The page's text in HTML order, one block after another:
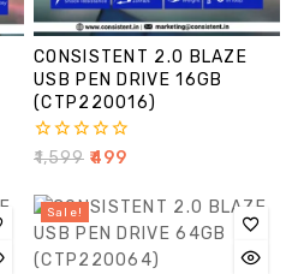
CONSISTENT 2.0 BLAZE
USB PEN DRIVE 16GB
(CTP220016)
0
of
5
₹1,599 499
Sale!